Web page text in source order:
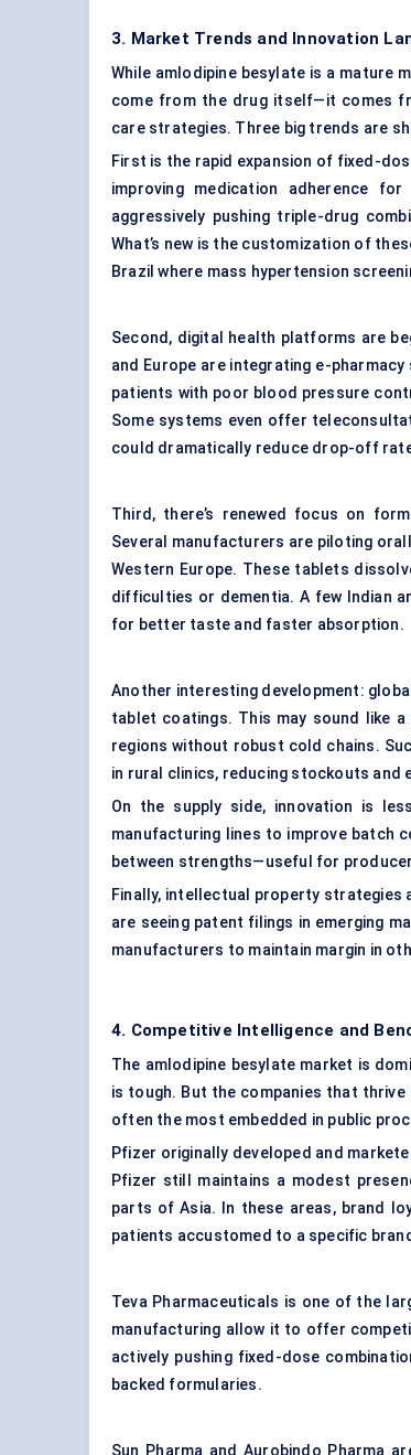
3. Market Trends and Innovation
While amlodipine besylate is a mature
come from the drug itself—it comes
care strategies. Three big trends are
First is the rapid expansion of fixed-
improving medication adherence
aggressively pushing triple-drug
What’s new is the customization of
Brazil where mass hypertension
Second, digital health platforms are
and Europe are integrating e-
patients with poor blood pressure
Some systems even offer
could dramatically reduce drop-off
Third, there’s renewed focus on
Several manufacturers are piloting
Western Europe. These tablets
difficulties or dementia. A few Indian
for better taste and faster absorption.
Another interesting development:
tablet coatings. This may sound like
regions without robust cold chains.
in rural clinics, reducing stockouts
On the supply side, innovation is
manufacturing lines to improve batch
between strengths—useful for
Finally, intellectual property strategies
are seeing patent filings in emerging
manufacturers to maintain margin in
4. Competitive Intelligence and
The amlodipine besylate market is
is tough. But the companies that
often the most embedded in public
Pfizer originally developed and
Pfizer still maintains a modest
parts of Asia. In these areas, brand
patients accustomed to a specific
Teva Pharmaceuticals is one of the
manufacturing allow it to offer
actively pushing fixed-dose
backed formularies.
Sun Pharma and Aurobindo Pharma